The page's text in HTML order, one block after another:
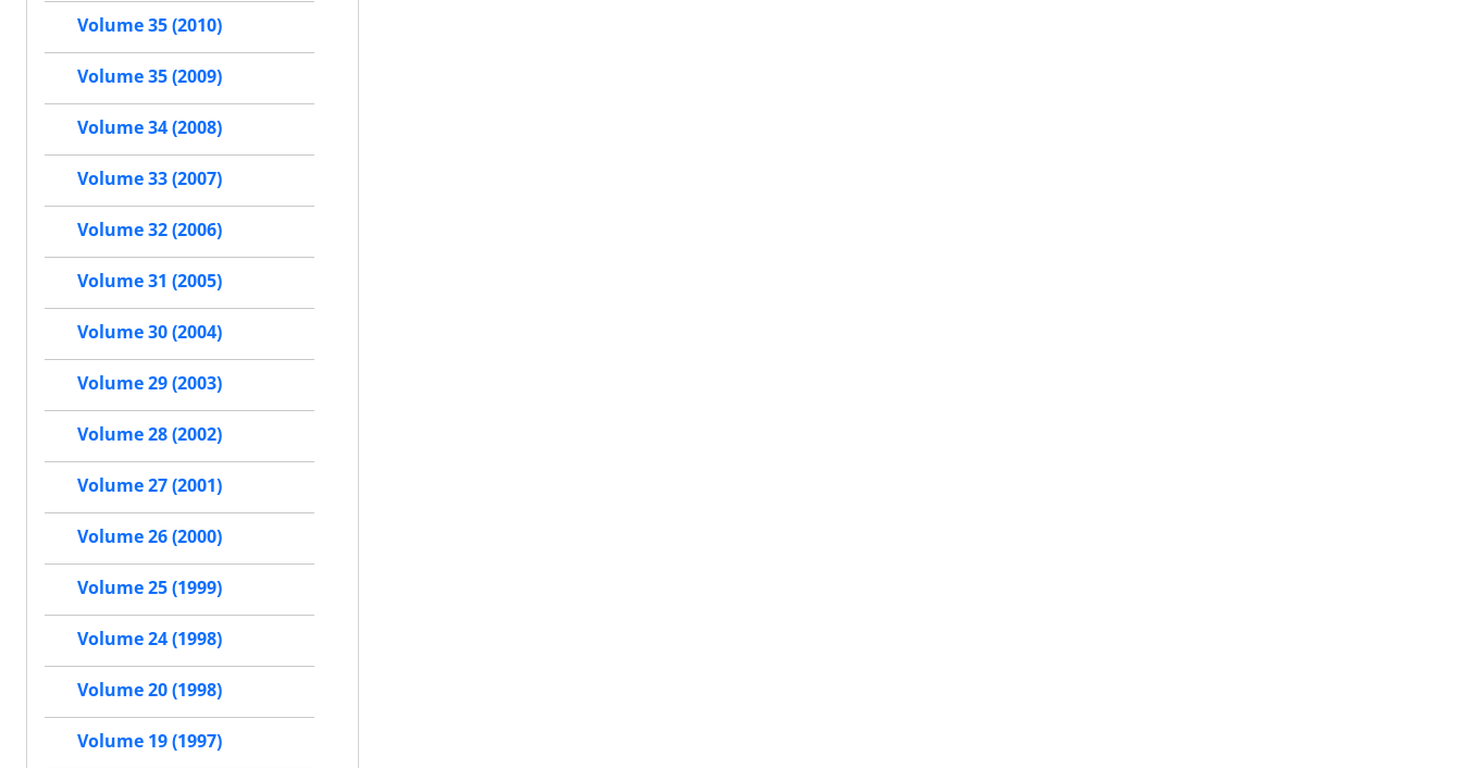
Volume 35 (2010)
Volume 35 (2009)
Volume 34 (2008)
Volume 33 (2007)
Volume 32 (2006)
Volume 31 (2005)
Volume 30 (2004)
Volume 29 (2003)
Volume 28 (2002)
Volume 27 (2001)
Volume 26 (2000)
Volume 25 (1999)
Volume 24 (1998)
Volume 20 (1998)
Volume 19 (1997)